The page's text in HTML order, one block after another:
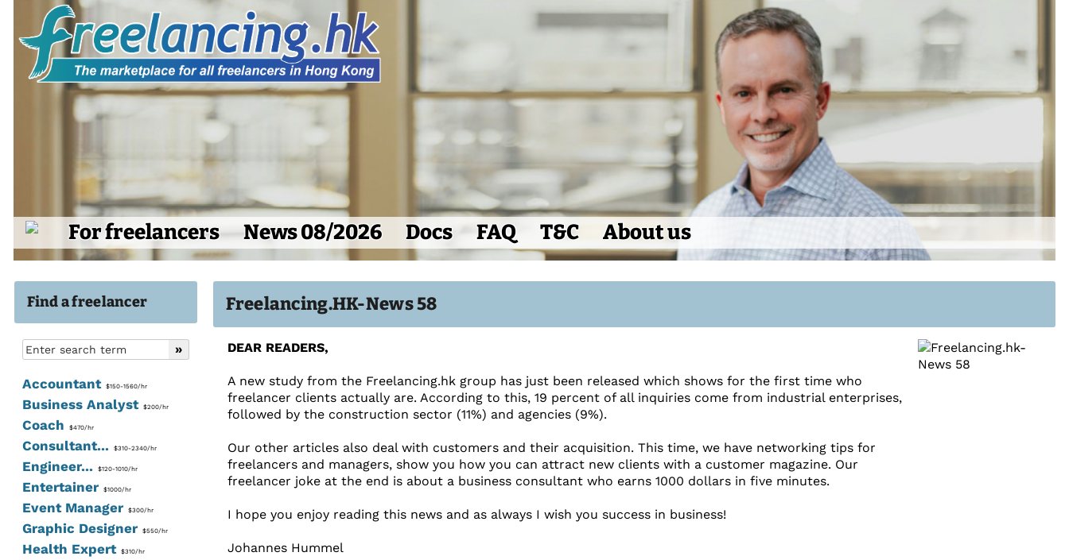
For freelancers News 08/2026 Docs FAQ T&C About us
Find a freelancer
Accountant$150-1560/hr
Business Analyst$200/hr
Coach $470/hr
Consultant...$310-2340/hr
Engineer...$120-1010/hr
Entertainer $1000/hr
Event Manager $300/hr
Graphic Designer $550/hr
Health Expert$310/hr
Freelancing.HK-News 58
DEAR READERS,
A new study from the Freelancing.hk group has just been released which shows for the first time who
freelancer clients actually are. According to this, 19 percent of all inquiries come from industrial enterprises,
followed by the construction sector (11%) and agencies (9%).
Our other articles also deal with customers and their acquisition. This time, we have networking tips for
freelancers and managers, show you how you can attract new clients with a customer magazine. Our
freelancer joke at the end is about a business consultant who earns 1000 dollars in five minutes.
I hope you enjoy reading this news and as always I wish you success in business!
Johannes Hummel